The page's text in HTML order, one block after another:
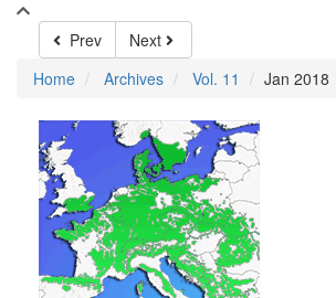
Prev
Next
Home
Archives Vol. 11 Jan 2018